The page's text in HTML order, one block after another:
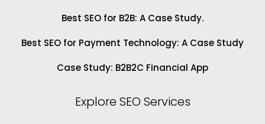
Best SEO for B2B: A Case Study.
Best SEO for Payment Technology: A Case Study
Case Study: B2B2C Financial App
Explore SEO Services